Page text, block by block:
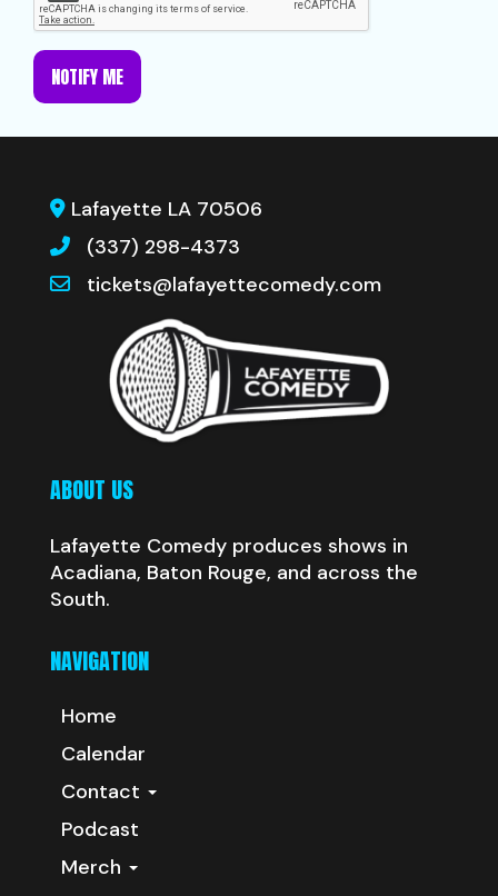
NOTIFY ME
Lafayette LA 70506
(337) 298-4373
tickets@lafayettecomedy.com
ABOUT US
Lafayette Comedy produces shows in
Acadiana, Baton Rouge, and across the
South.
NAVIGATION
Home
Calendar
Contact
Podcast
Merch